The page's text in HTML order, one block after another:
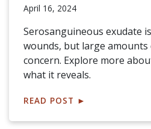
April 16, 2024
Serosanguineous exudate
wounds, but large amounts
concern. Explore more
what it reveals.
READ POST ►